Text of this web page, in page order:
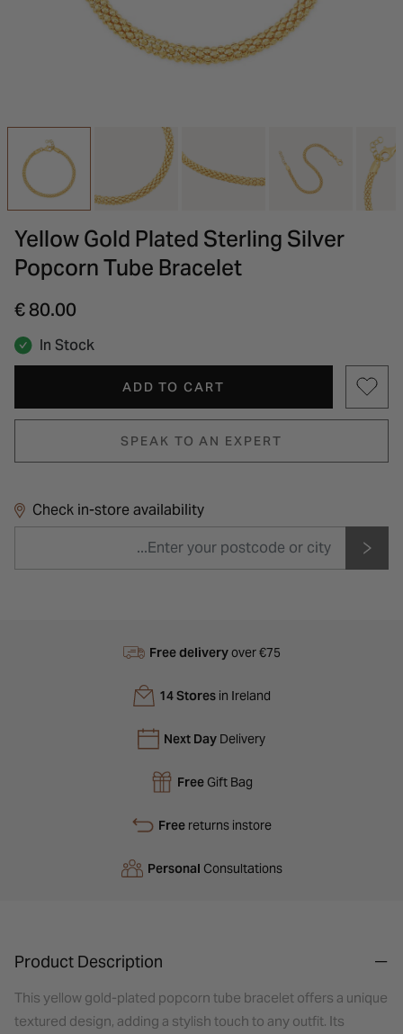
INSPIRATION & ADVICE
SHOP BY BRAND
INSPIRATION & ADVICE
GIFT VOUCHERS
Yellow Gold Plated Sterling Silver
Popcorn Tube Bracelet
€ 80.00
In Stock
ADD TO CART
SPEAK TO AN EXPERT
Check in-store availability
Free deliveryover €75
14 Storesin Ireland
Next Day Delivery
FreeGift Bag
Freereturns instore
Personal Consultations
Product Description
This yellow gold-plated popcorn tube bracelet offers a unique
textured design, adding a stylish touch to any outfit. Its